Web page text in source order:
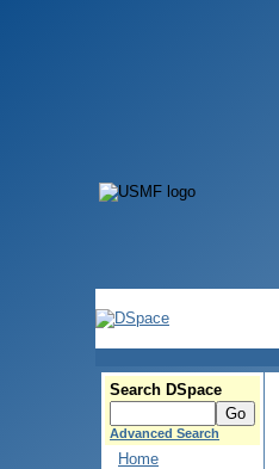
Search DSpace
Advanced Search
Home